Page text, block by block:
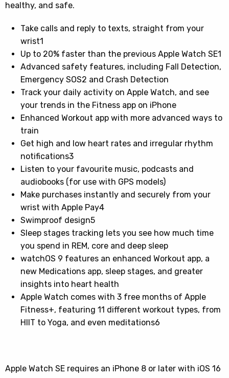
healthy, and safe.
Take calls and reply to texts, straight from your
wrist1
Up to 20% faster than the previous Apple Watch SE1
Advanced safety features, including Fall Detection,
Emergency SOS2 and Crash Detection
Track your daily activity on Apple Watch, and see
your trends in the Fitness app on iPhone
Enhanced Workout app with more advanced ways to
train
Get high and low heart rates and irregular rhythm
notifications3
Listen to your favourite music, podcasts and
audiobooks (for use with GPS models)
Make purchases instantly and securely from your
wrist with Apple Pay4
Swimproof design5
Sleep stages tracking lets you see how much time
you spend in REM, core and deep sleep
watchOS 9 features an enhanced Workout app, a
new Medications app, sleep stages, and greater
insights into heart health
Apple Watch comes with 3 free months of Apple
Fitness+, featuring 11 different workout types, from
HIIT to Yoga, and even meditations6
Apple Watch SE requires an iPhone 8 or later with iOS 16